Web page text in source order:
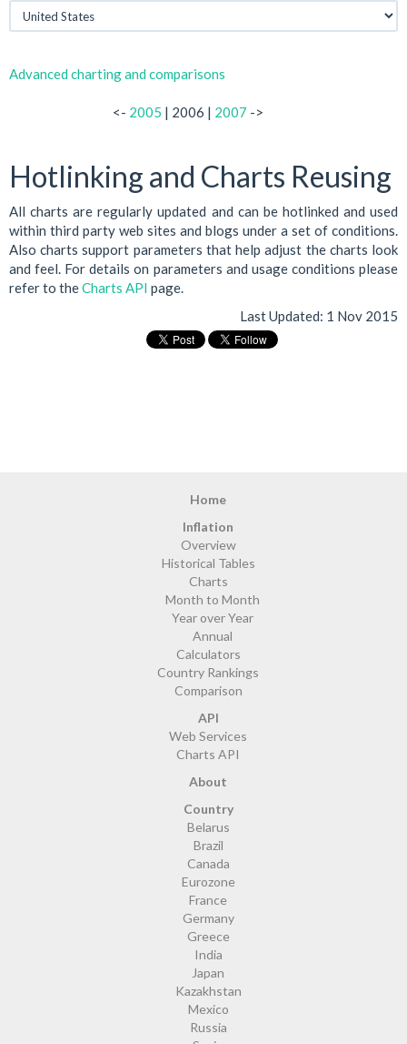
Advanced charting and comparisons
<- 2005 | 2006 | 2007 ->
Hotlinking and Charts Reusing
All charts are regularly updated and can be hotlinked and used
within third party web sites and blogs under a set of conditions.
Also charts support parameters that help adjust the charts look
and feel. For details on parameters and usage conditions please
refer to theCharts API page.
Last Updated: 1 Nov 2015
Home
Inflation
Overview
Historical Tables
Charts
Month to Month
Year over Year
Annual
Calculators
Country Rankings
Comparison
API
Web Services
Charts API
About
Country
Belarus
Brazil
Canada
Eurozone
France
Germany
Greece
India
Japan
Kazakhstan
Mexico
Russia